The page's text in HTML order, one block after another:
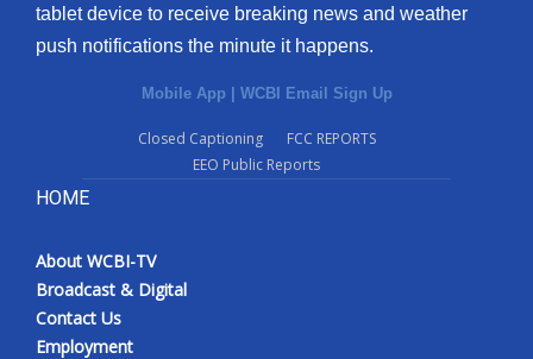
tablet device to receive breaking news and weather
push notifications the minute it happens.
Mobile App | WCBI Email Sign Up
Closed Captioning
FCC REPORTS
EEO Public Reports
HOME
About WCBI-TV
Broadcast & Digital
Contact Us
Employment